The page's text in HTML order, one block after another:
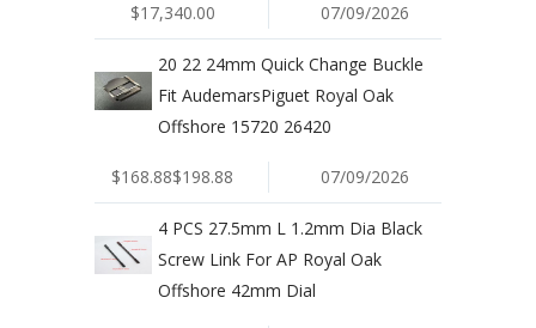
$17,340.00 07/09/2026
20 22 24mm Quick Change Buckle
Fit AudemarsPiguet Royal Oak
Offshore 15720 26420
$168.88$198.88 07/09/2026
4 PCS 27.5mm L 1.2mm Dia Black
Screw Link For AP Royal Oak
Offshore 42mm Dial